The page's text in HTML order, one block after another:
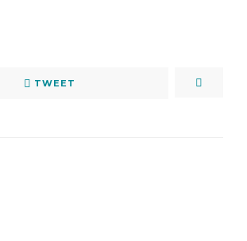
TWEET